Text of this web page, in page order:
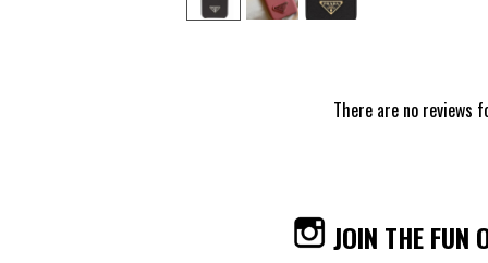
There are no
JOIN THE FUN